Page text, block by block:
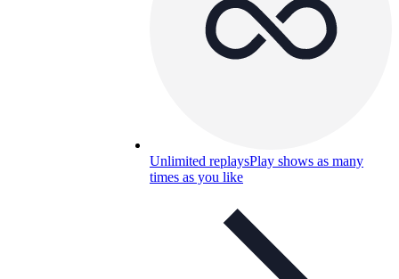
Unlimited replaysPlay shows as many
times as you like